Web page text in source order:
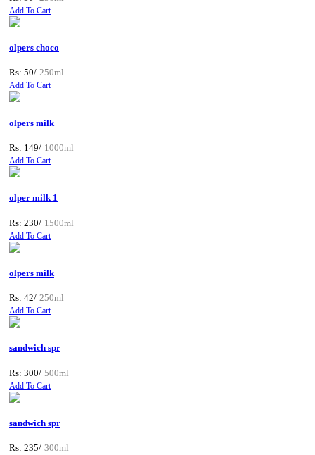
Add To Cart
olpers choco
Rs: 50/ 250ml
Add To Cart
olpers milk
Rs: 149/ 1000ml
Add To Cart
olper milk 1
Rs: 230/ 1500ml
Add To Cart
olpers milk
Rs: 42/ 250ml
Add To Cart
sandwich spr
Rs: 300/ 500ml
Add To Cart
sandwich spr
Rs: 235/ 300ml